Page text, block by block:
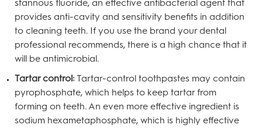
stannous fluoride, an effective antibacterial agent that
provides anti-cavity and sensitivity benefits in addition
to cleaning teeth. If you use the brand your dental
professional recommends, there is a high chance that it
will be antimicrobial.
Tartar control: Tartar-control toothpastes may contain
pyrophosphate, which helps to keep tartar from
forming on teeth. An even more effective ingredient is
sodium hexametaphosphate, which is highly effective